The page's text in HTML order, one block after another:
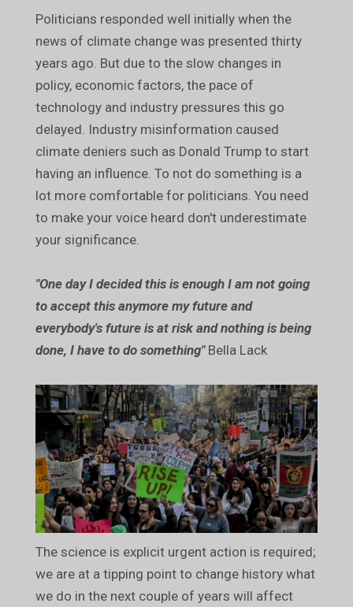
Politicians responded well initially when the
news of climate change was presented thirty
years ago. But due to the slow changes in
policy, economic factors, the pace of
technology and industry pressures this go
delayed. Industry misinformation caused
climate deniers such as Donald Trump to start
having an influence. To not do something is a
lot more comfortable for politicians. You need
to make your voice heard don't underestimate
your significance.
"One day I decided this is enough I am not going
to accept this anymore my future and
everybody's future is at risk and nothing is being
done, I have to do something"Bella Lack
The science is explicit urgent action is required;
we are at a tipping point to change history what
we do in the next couple of years will affect